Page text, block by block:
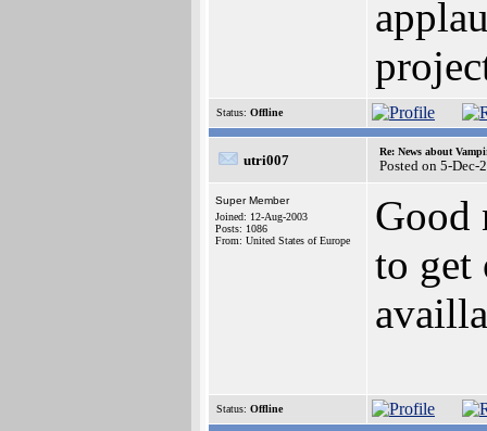
Status: Offline
utri007
Re: News about
Posted on 5-Dec-
Super Member
Joined: 12-Aug-2003
Posts: 1086
From: United States of Europe
Good
to get
Status: Offline